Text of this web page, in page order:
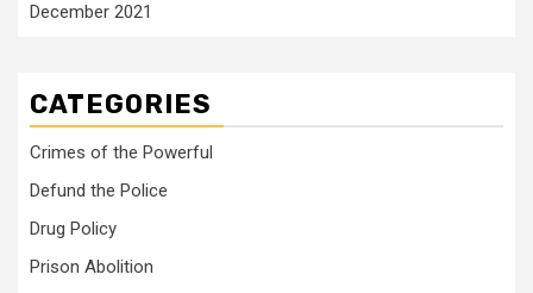
December 2021
CATEGORIES
Crimes of the Powerful
Defund the Police
Drug Policy
Prison Abolition